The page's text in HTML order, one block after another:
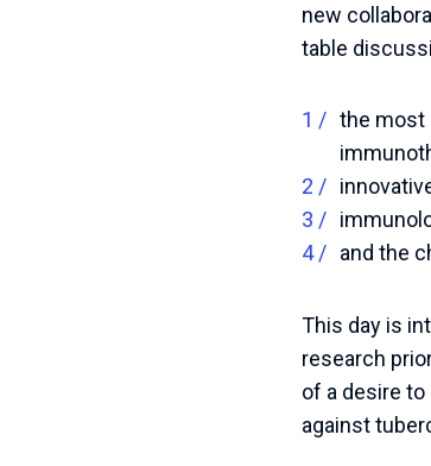
new
table
the most
and the
This day is
research
of a desire
against